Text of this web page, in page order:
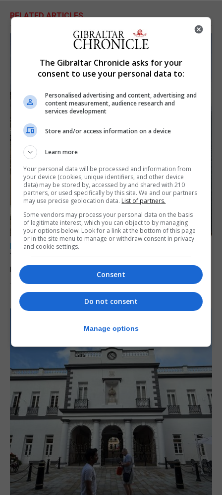
RELATED ARTICLES
LOCAL NEWS
Yellow alert issued as temperatures set to
reach 33C
7th August 2026
The Gibraltar Chronicle asks for your
consent to use your personal data to:
Personalised advertising and content, advertising and
content measurement, audience research and
services development
Store and/or access information on a device
Learn more
Your personal data will be processed and information from
your device (cookies, unique identifiers, and other device
data) may be stored by, accessed by and shared with 210
partners, or used specifically by this site. We and our partners
may use precise geolocation data. List of partners.
Some vendors may process your personal data on the basis
of legitimate interest, which you can object to by managing
your options below. Look for a link at the bottom of this page
or in the site menu to manage or withdraw consent in privacy
and cookie settings.
Consent
Do not consent
Manage options